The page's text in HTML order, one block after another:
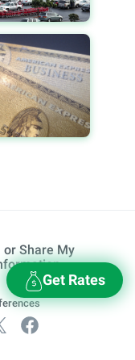
Get Rates
or Share My